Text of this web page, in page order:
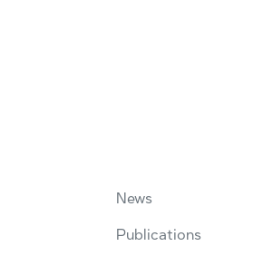
News
Publications